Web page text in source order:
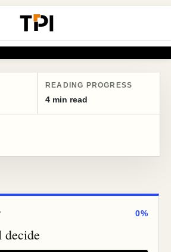
READING PROGRESS
4 min read
0%